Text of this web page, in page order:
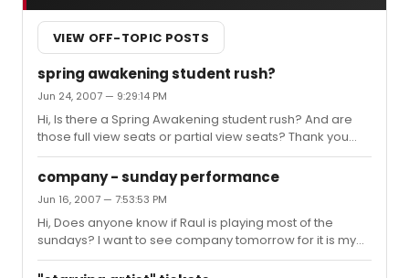
VIEW OFF-TOPIC POSTS
spring awakening student rush?
Jun 24, 2007 — 9:29:14 PM
Hi, Is there a Spring Awakening student rush? And are
those full view seats or partial view seats? Thank you
very much for your help! queenie
company - sunday performance
Jun 16, 2007 — 7:53:53 PM
Hi, Does anyone know if Raul is playing most of the
sundays? I want to see company tomorrow for it is my
only day off, and I really want to see Raul performing.